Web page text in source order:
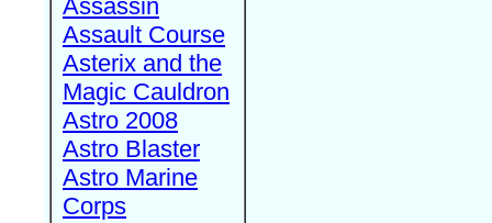
Assassin
Assault Course
Asterix and the
Magic Cauldron
Astro 2008
Astro Blaster
Astro Marine
Corps